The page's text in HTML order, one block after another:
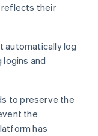
reflects their
automatically log
logins and
to preserve the
the
has